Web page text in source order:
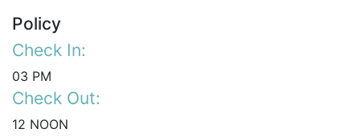
Policy
Check In:
03 PM
Check Out:
12 NOON